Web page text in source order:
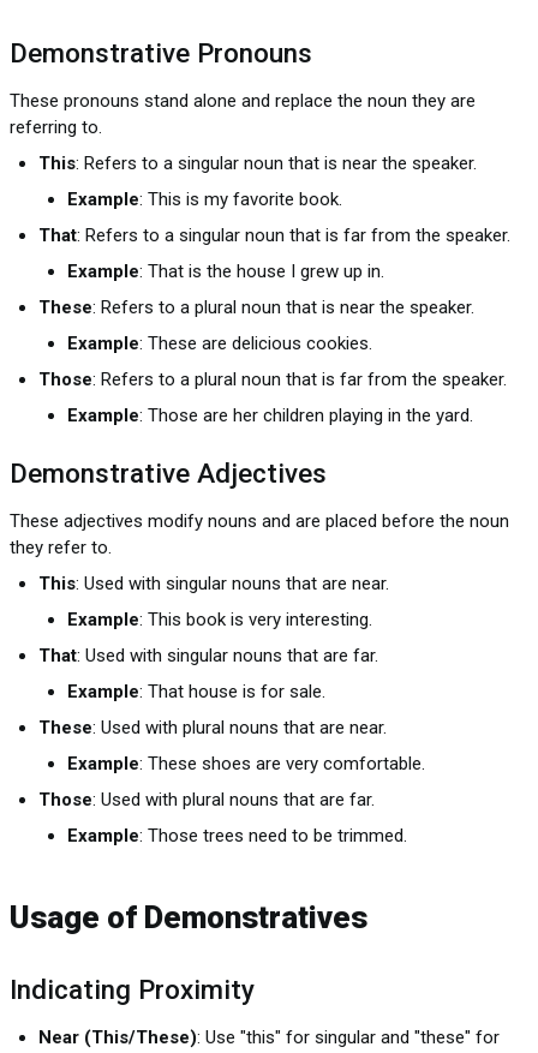
Demonstrative Pronouns
These pronouns stand alone and replace the noun they are
referring to.
This: Refers to a singular noun that is near the speaker.
Example: This is my favorite book.
That: Refers to a singular noun that is far from the speaker.
Example: That is the house I grew up in.
These: Refers to a plural noun that is near the speaker.
Example: These are delicious cookies.
Those: Refers to a plural noun that is far from the speaker.
Example: Those are her children playing in the yard.
Demonstrative Adjectives
These adjectives modify nouns and are placed before the noun
they refer to.
This: Used with singular nouns that are near.
Example: This book is very interesting.
That: Used with singular nouns that are far.
Example: That house is for sale.
These: Used with plural nouns that are near.
Example: These shoes are very comfortable.
Those: Used with plural nouns that are far.
Example: Those trees need to be trimmed.
Usage of Demonstratives
Indicating Proximity
Near (This/These): Use "this" for singular and "these" for